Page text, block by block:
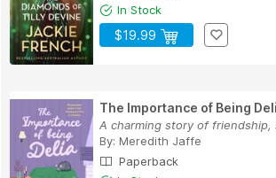
In Stock
$19.99
The Importance of Being
A charming story of friendship,
By: Meredith Jaffe
Paperback